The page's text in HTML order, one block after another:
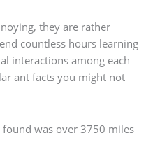
they are rather
countless hours learning
interactions among each
ant facts you might not
was over 3750 miles